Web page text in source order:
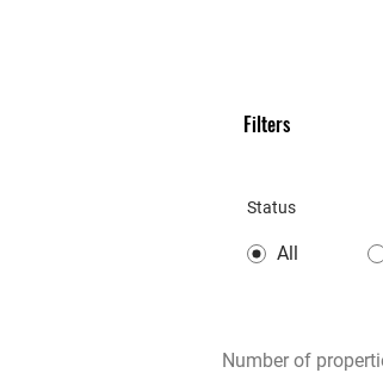
Filters
Status
All
Number of